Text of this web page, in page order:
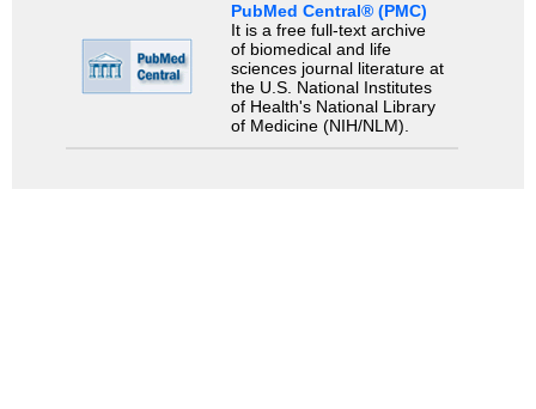
PubMed Central® (PMC)
It is a free full-text archive
of biomedical and life
sciences journal literature at
the U.S. National Institutes
of Health's National Library
of Medicine (NIH/NLM).